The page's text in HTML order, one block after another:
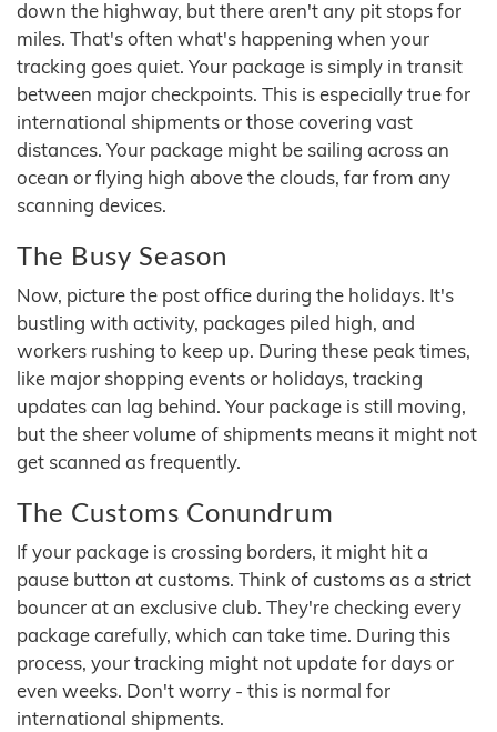
down the highway, but there aren't any pit stops for
miles. That's often what's happening when your
tracking goes quiet. Your package is simply in transit
between major checkpoints. This is especially true for
international shipments or those covering vast
distances. Your package might be sailing across an
ocean or flying high above the clouds, far from any
scanning devices.
The Busy Season
Now, picture the post office during the holidays. It's
bustling with activity, packages piled high, and
workers rushing to keep up. During these peak times,
like major shopping events or holidays, tracking
updates can lag behind. Your package is still moving,
but the sheer volume of shipments means it might not
get scanned as frequently.
The Customs Conundrum
If your package is crossing borders, it might hit a
pause button at customs. Think of customs as a strict
bouncer at an exclusive club. They're checking every
package carefully, which can take time. During this
process, your tracking might not update for days or
even weeks. Don't worry - this is normal for
international shipments.